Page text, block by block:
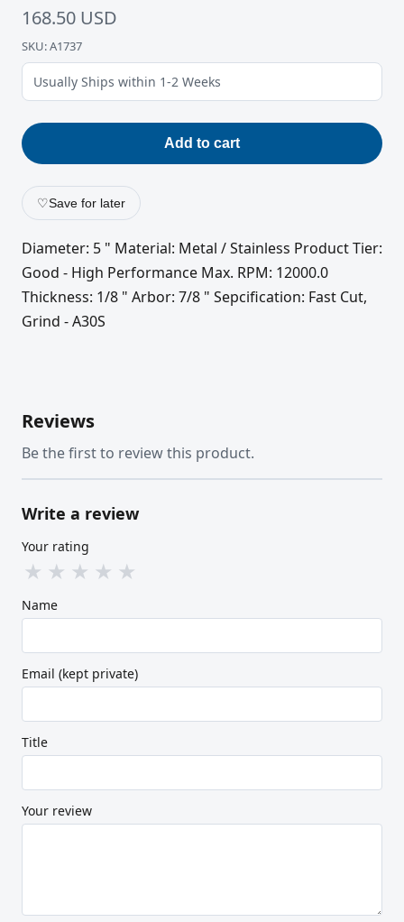
168.50 USD
SKU: A1737
Usually Ships within 1-2 Weeks
Add to cart
♡Save for later
Diameter: 5 " Material: Metal / Stainless Product Tier:
Good - High Performance Max. RPM: 12000.0
Thickness: 1/8 " Arbor: 7/8 " Sepcification: Fast Cut,
Grind - A30S
Reviews
Be the first to review this product.
Write a review
Your rating
★ ★ ★ ★ ★
Name
Email (kept private)
Title
Your review